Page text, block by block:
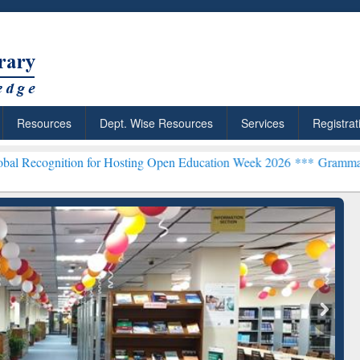
Resources Dept. Wise Resources Services
Hosting Open Education Week 2026 ***Grammarly Premium
Citation-
Grammarly Premium (Edu)